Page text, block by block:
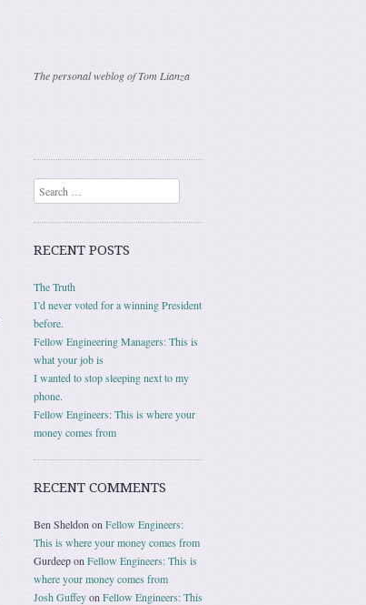
The personal weblog of Tom Lianza
Search
RECENT POSTS
The Truth
I’d never voted for a winning President
before.
Fellow Engineering Managers: This is
what your job is
I wanted to stop sleeping next to my
phone.
Fellow Engineers: This is where your
money comes from
RECENT COMMENTS
Ben Sheldon on Fellow Engineers:
This is where your money comes from
Gurdeepon Fellow Engineers: This is
where your money comes from
Josh Guffeyon Fellow Engineers: This